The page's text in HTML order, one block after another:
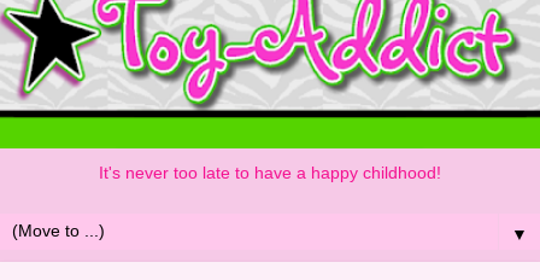
It's never too late to have a happy childhood!
▼